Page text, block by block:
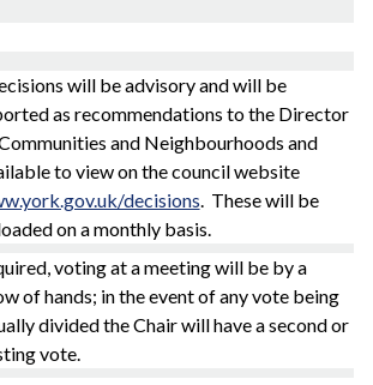
will be advisory and will be
as recommendations to the Director
and Neighbourhoods and
to view on the council website
decisions. These will be
on a monthly basis.
voting at a meeting will be by a
of hands; in the event of any vote being
divided the Chair will have a second or
vote.